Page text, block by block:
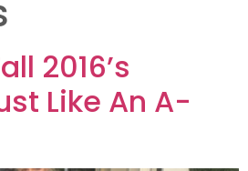
2016’s
Like An A-